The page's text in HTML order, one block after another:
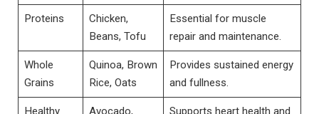
Proteins
Chicken,
Beans, Tofu
Essential for muscle
repair and maintenance.
Whole
Grains
Quinoa, Brown
Rice, Oats
Provides sustained energy
and fullness.